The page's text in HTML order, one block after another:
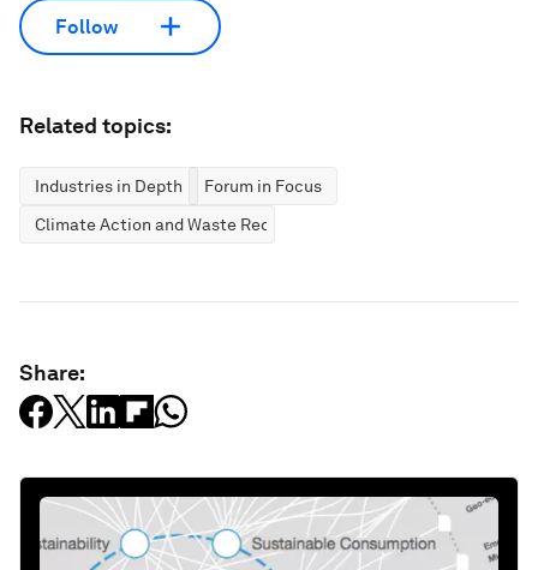
Follow
Related topics:
Industries in Depth
Forum in Focus
Climate Action and Waste Reduction
Share: